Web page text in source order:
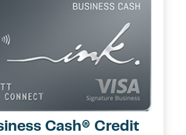
Cash® Credit